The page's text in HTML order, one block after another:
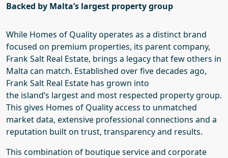
Backed by Malta’s largest property group
While Homes of Quality operates as a distinct brand
focused on premium properties, its parent company,
Frank Salt Real Estate, brings a legacy that few others in
Malta can match. Established over five decades ago,
Frank Salt Real Estate has grown into
the island’s largest and most respected property group.
This gives Homes of Quality access to unmatched
market data, extensive professional connections and a
reputation built on trust, transparency and results.
This combination of boutique service and corporate